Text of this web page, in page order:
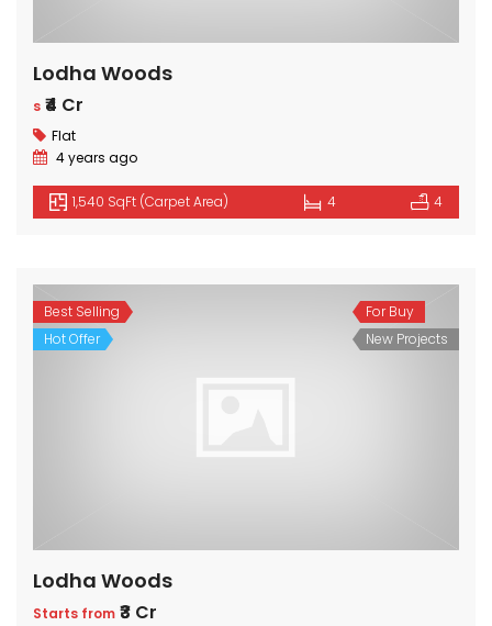
Lodha Woods
s ₹4 Cr
Flat
4 years ago
1,540 SqFt (Carpet Area) 4 4
Best Selling
Hot Offer
For Buy
New Projects
Lodha Woods
Starts from ₹3 Cr